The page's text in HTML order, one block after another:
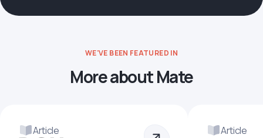
WE'VE BEEN FEATURED IN
More about Mate
Article Article